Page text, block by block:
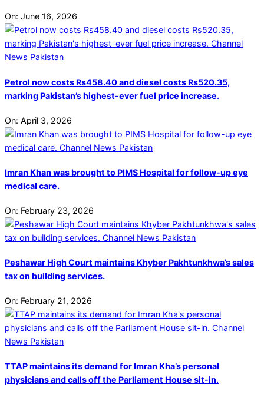
On: June 16, 2026
Petrol now costs Rs458.40 and diesel costs Rs520.35,
marking Pakistan’s highest-ever fuel price increase.
On: April 3, 2026
Imran Khan was brought to PIMS Hospital for follow-up eye
medical care.
On: February 23, 2026
Peshawar High Court maintains Khyber Pakhtunkhwa’s sales
tax on building services.
On: February 21, 2026
TTAP maintains its demand for Imran Kha’s personal
physicians and calls off the Parliament House sit-in.